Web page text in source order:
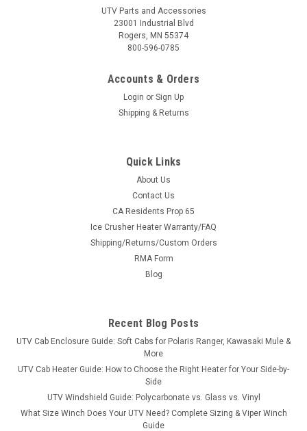
3S-HISN70-WTO
Hisun 500/700 Vinyl Windshield/Top Combo
Hisun 500/700 Vinyl Windshield/Top ComboThe 3 Star
combination of a Vinyl Windshield and Top. 3 Star Industries’
$353.80
CHOOSE OPTIONS
UTV Parts and Accessories
23001 Industrial Blvd
Rogers, MN 55374
800-596-0785
Accounts & Orders
Login or Sign Up
Shipping & Returns
Quick Links
About Us
Contact Us
CA Residents Prop 65
Ice Crusher Heater Warranty/FAQ
Shipping/Returns/Custom Orders
RMA Form
Blog
Recent Blog Posts
UTV Cab Enclosure Guide: Soft Cabs for Polaris Ranger, Kawasaki Mule &
More
UTV Cab Heater Guide: How to Choose the Right Heater for Your Side-by-
Side
UTV Windshield Guide: Polycarbonate vs. Glass vs. Vinyl
What Size Winch Does Your UTV Need? Complete Sizing & Viper Winch
Guide